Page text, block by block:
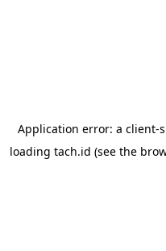
Application error: a client-
loading tach.id (see the